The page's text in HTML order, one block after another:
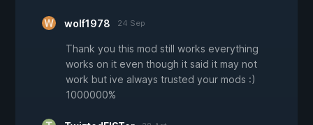
wolf1978 24 Sep
Thank you this mod still works everything
works on it even though it said it may not
work but ive always trusted your mods :)
1000000%